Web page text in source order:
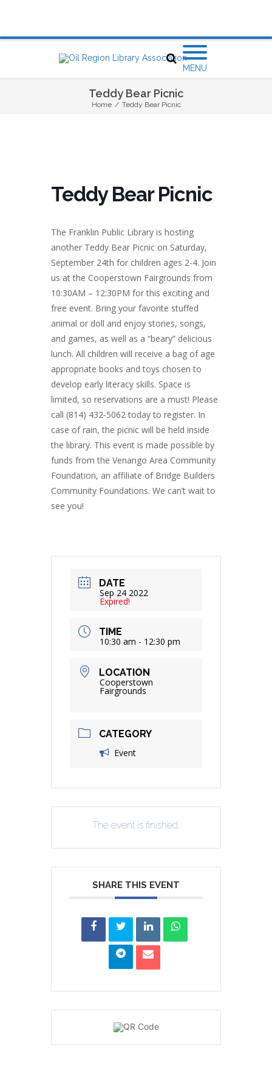
MENU
Teddy Bear Picnic
Home / Teddy Bear Picnic
Teddy Bear Picnic
The Franklin Public Library is hosting
another Teddy Bear Picnic on Saturday,
September 24th for children ages 2-4. Join
us at the Cooperstown Fairgrounds from
10:30AM – 12:30PM for this exciting and
free event. Bring your favorite stuffed
animal or doll and enjoy stories, songs,
and games, as well as a “beary” delicious
lunch. All children will receive a bag of age
appropriate books and toys chosen to
develop early literacy skills. Space is
limited, so reservations are a must! Please
call (814) 432-5062 today to register. In
case of rain, the picnic will be held inside
the library. This event is made possible by
funds from the Venango Area Community
Foundation, an affiliate of Bridge Builders
Community Foundations. We can’t wait to
see you!
DATE
Sep 24 2022
Expired!
TIME
10:30 am - 12:30 pm
LOCATION
Cooperstown
Fairgrounds
CATEGORY
Event
The event is finished.
SHARE THIS EVENT